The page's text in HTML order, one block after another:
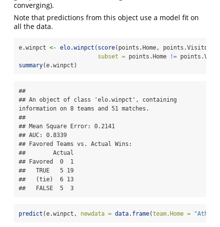
converging).
Note that predictions from this object use a model fit on
all the data.
e.winpct <- elo.winpct ( score(points.Home, points.Visitor)
subset = points.Home !=
summary(e.winpct)
##
## An object of class 'elo.winpct', containing
information on 8 teams and 51 matches.
##
## Mean Square Error: 0.2141
## AUC: 0.8339
## Favored Teams vs. Actual Wins:
##        Actual
## Favored  0  1
##   TRUE   5 19
##   (tie)  6 13
##   FALSE  5  3
predict (e.winpct, newdata = data.frame(team.Home =